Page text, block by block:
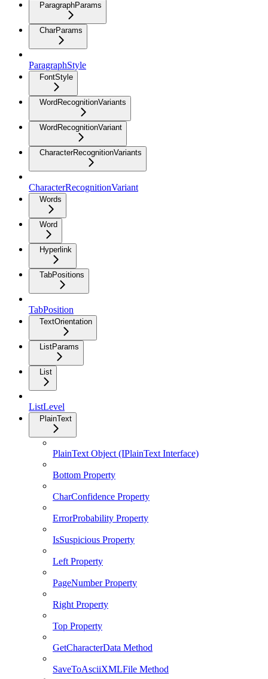
ParagraphParams
CharParams
ParagraphStyle
FontStyle
WordRecognitionVariants
WordRecognitionVariant
CharacterRecognitionVariants
CharacterRecognitionVariant
Words
Word
Hyperlink
TabPositions
TabPosition
TextOrientation
ListParams
List
ListLevel
PlainText
PlainText Object (IPlainText Interface)
Bottom Property
CharConfidence Property
ErrorProbability Property
IsSuspicious Property
Left Property
PageNumber Property
Right Property
Top Property
GetCharacterData Method
SaveToAsciiXMLFile Method